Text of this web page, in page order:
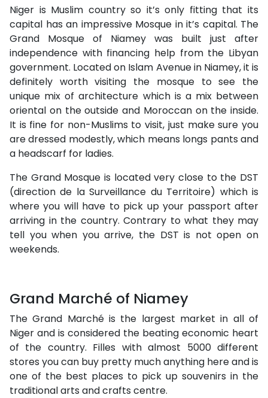
Niger is Muslim country so it’s only fitting that its
capital has an impressive Mosque in it’s capital. The
Grand Mosque of Niamey was built just after
independence with financing help from the Libyan
government. Located on Islam Avenue in Niamey, it is
definitely worth visiting the mosque to see the
unique mix of architecture which is a mix between
oriental on the outside and Moroccan on the inside.
It is fine for non-Muslims to visit, just make sure you
are dressed modestly, which means longs pants and
a headscarf for ladies.
The Grand Mosque is located very close to the DST
(direction de la Surveillance du Territoire) which is
where you will have to pick up your passport after
arriving in the country. Contrary to what they may
tell you when you arrive, the DST is not open on
weekends.
Grand Marché of Niamey
The Grand Marché is the largest market in all of
Niger and is considered the beating economic heart
of the country. Filles with almost 5000 different
stores you can buy pretty much anything here and is
one of the best places to pick up souvenirs in the
traditional arts and crafts centre.